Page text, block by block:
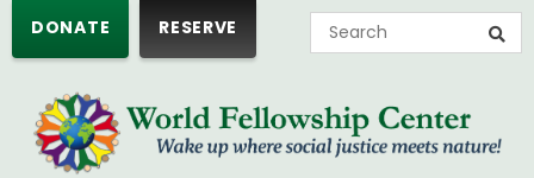
RESERVE
DONATE